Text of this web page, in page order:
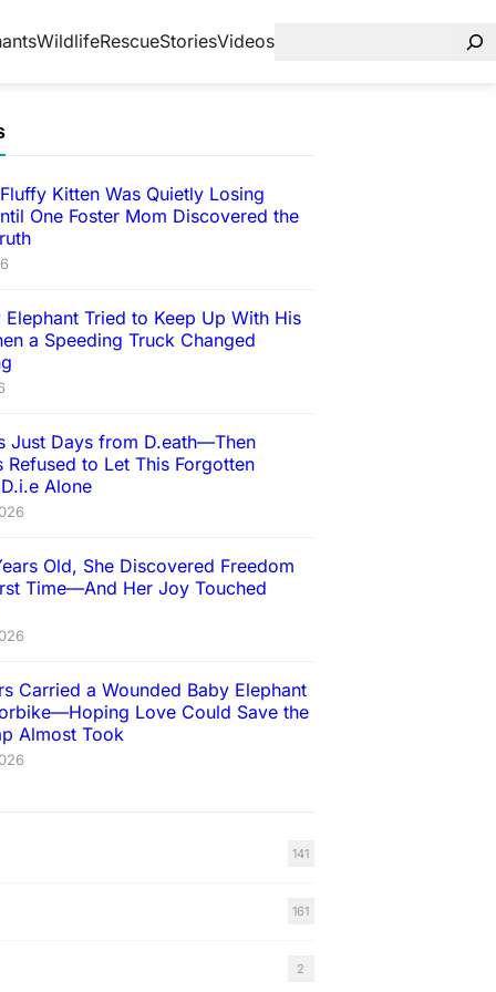
WildlifeRescueStoriesVideos
Kitten Was Quietly Losing
One Foster Mom Discovered the
Elephant Tried to Keep Up With His
a Speeding Truck Changed
Just Days from D.eath—Then
Refused to Let This Forgotten
Alone
Old, She Discovered Freedom
Time—And Her Joy Touched
Carried a Wounded Baby Elephant
Love Could Save the
Almost Took
141
161
2